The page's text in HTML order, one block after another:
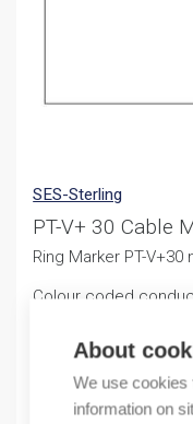
About
We use cookies
information on
SES-Sterling
PT-V+ 30 Cable
Ring Marker PT-
Colour coded
11,25€/ sales
Sales pack incl. 500